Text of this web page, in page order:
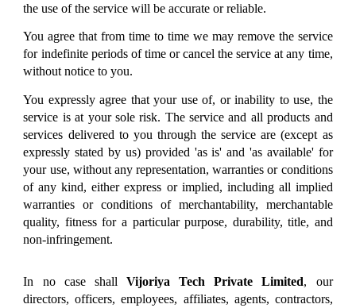
the use of the service will be accurate or reliable.
You agree that from time to time we may remove the service
for indefinite periods of time or cancel the service at any time,
without notice to you.
You expressly agree that your use of, or inability to use, the
service is at your sole risk. The service and all products and
services delivered to you through the service are (except as
expressly stated by us) provided 'as is' and 'as available' for
your use, without any representation, warranties or conditions
of any kind, either express or implied, including all implied
warranties or conditions of merchantability, merchantable
quality, fitness for a particular purpose, durability, title, and
non-infringement.
In no case shall Vijoriya Tech Private Limited, our
directors, officers, employees, affiliates, agents, contractors,